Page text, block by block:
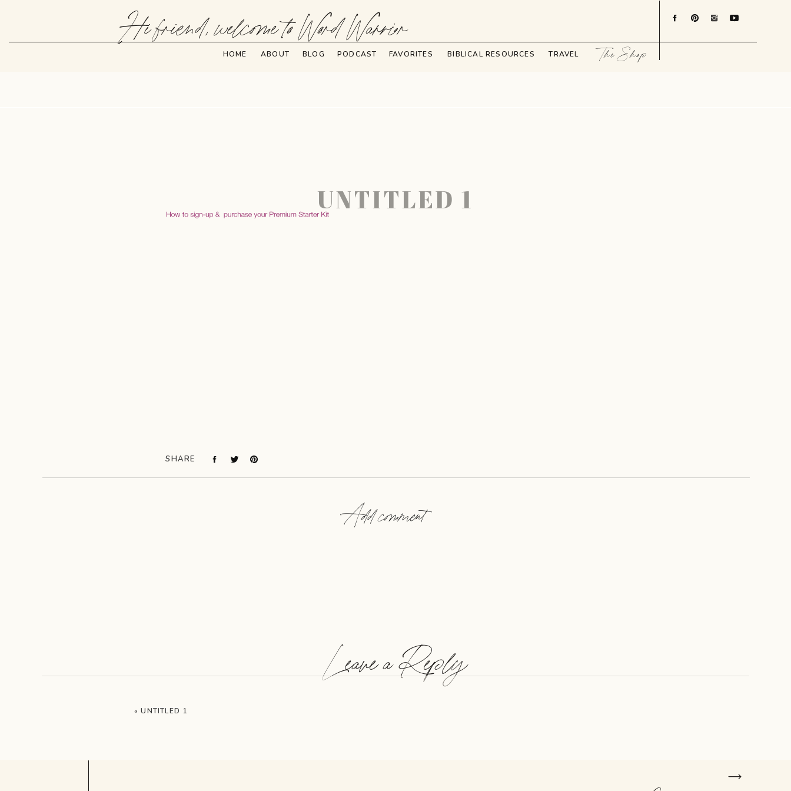
The Shop
HOME ABOUT BLOG PODCAST FAVORITES BIBLICAL RESOURCES TRAVEL
Hi friend, welcome to Word Warrior
UNTITLED 1
SHARE
Add comment
Leave a Reply
«UNTITLED 1